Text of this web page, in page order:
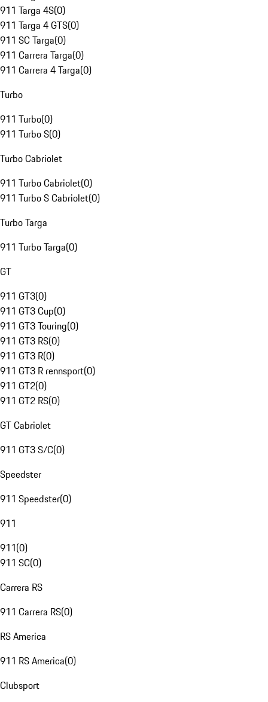
911 Targa 4S(0)
911 Targa 4 GTS(0)
911 SC Targa(0)
911 Carrera Targa(0)
911 Carrera 4 Targa(0)
Turbo
911 Turbo(0)
911 Turbo S(0)
Turbo Cabriolet
911 Turbo Cabriolet(0)
911 Turbo S Cabriolet(0)
Turbo Targa
911 Turbo Targa(0)
GT
911 GT3(0)
911 GT3 Cup(0)
911 GT3 Touring(0)
911 GT3 RS(0)
911 GT3 R(0)
911 GT3 R rennsport(0)
911 GT2(0)
911 GT2 RS(0)
GT Cabriolet
911 GT3 S/C(0)
Speedster
911 Speedster(0)
911
911(0)
911 SC(0)
Carrera RS
911 Carrera RS(0)
RS America
911 RS America(0)
Clubsport